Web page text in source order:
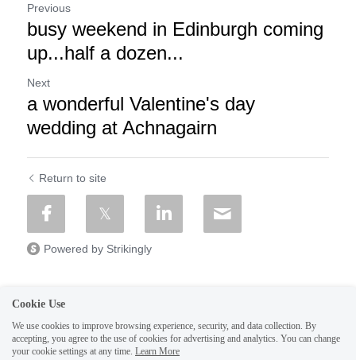
Previous
busy weekend in Edinburgh coming
up...half a dozen...
Next
a wonderful Valentine's day
wedding at Achnagairn
Return to site
Powered by Strikingly
CREATE A SITE WITH
Cookie Use
We use cookies to improve browsing experience, security, and data collection. By
accepting, you agree to the use of cookies for advertising and analytics. You can change
your cookie settings at any time. Learn More